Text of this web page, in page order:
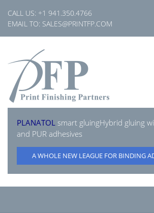
content
CALL US: +1 941.350.4766
EMAIL TO: SALES@PRINTFP.COM
PLANATOL smart gluingHybrid gluing
and PUR adhesives
A WHOLE NEW LEAGUE FOR BINDING